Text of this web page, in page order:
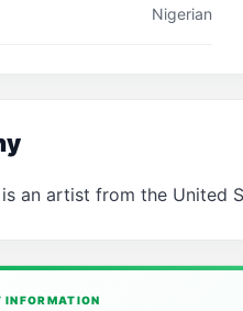
Nigerian
an artist from the United
INFORMATION